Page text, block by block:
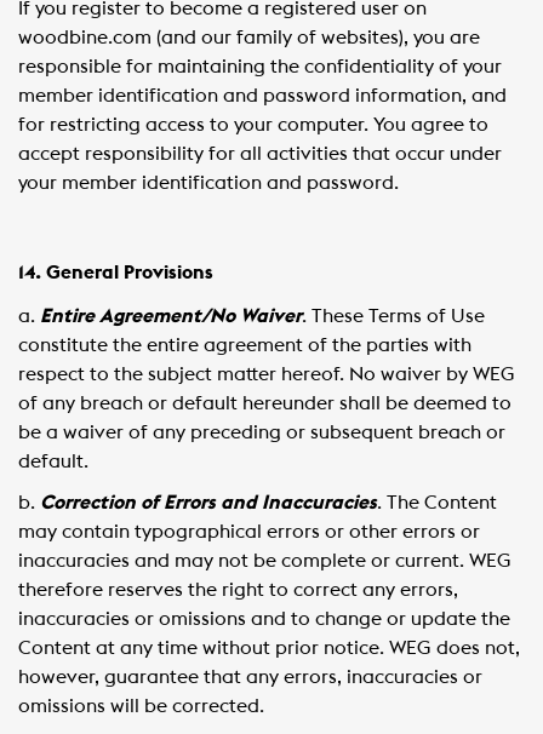
If you register to become a registered user on
woodbine.com (and our family of websites), you are
responsible for maintaining the confidentiality of your
member identification and password information, and
for restricting access to your computer. You agree to
accept responsibility for all activities that occur under
your member identification and password.
14. General Provisions
a. Entire Agreement/No Waiver. These Terms of Use
constitute the entire agreement of the parties with
respect to the subject matter hereof. No waiver by WEG
of any breach or default hereunder shall be deemed to
be a waiver of any preceding or subsequent breach or
default.
b. Correction of Errors and Inaccuracies. The Content
may contain typographical errors or other errors or
inaccuracies and may not be complete or current. WEG
therefore reserves the right to correct any errors,
inaccuracies or omissions and to change or update the
Content at any time without prior notice. WEG does not,
however, guarantee that any errors, inaccuracies or
omissions will be corrected.